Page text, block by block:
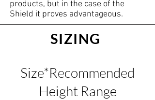
products, but in the case of the
Shield it proves advantageous.
SIZING
Size*Recommended
Height Range